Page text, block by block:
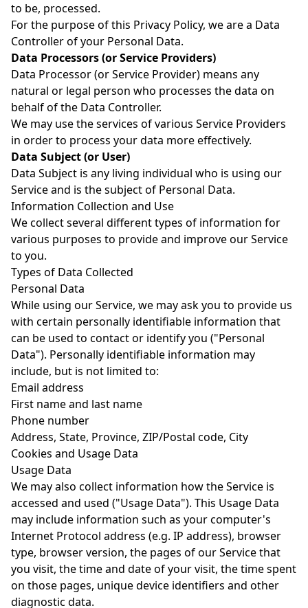
to be, processed.
For the purpose of this Privacy Policy, we are a Data
Controller of your Personal Data.
Data Processors (or Service Providers)
Data Processor (or Service Provider) means any
natural or legal person who processes the data on
behalf of the Data Controller.
We may use the services of various Service Providers
in order to process your data more effectively.
Data Subject (or User)
Data Subject is any living individual who is using our
Service and is the subject of Personal Data.
Information Collection and Use
We collect several different types of information for
various purposes to provide and improve our Service
to you.
Types of Data Collected
Personal Data
While using our Service, we may ask you to provide us
with certain personally identifiable information that
can be used to contact or identify you ("Personal
Data"). Personally identifiable information may
include, but is not limited to:
Email address
First name and last name
Phone number
Address, State, Province, ZIP/Postal code, City
Cookies and Usage Data
Usage Data
We may also collect information how the Service is
accessed and used ("Usage Data"). This Usage Data
may include information such as your computer's
Internet Protocol address (e.g. IP address), browser
type, browser version, the pages of our Service that
you visit, the time and date of your visit, the time spent
on those pages, unique device identifiers and other
diagnostic data.